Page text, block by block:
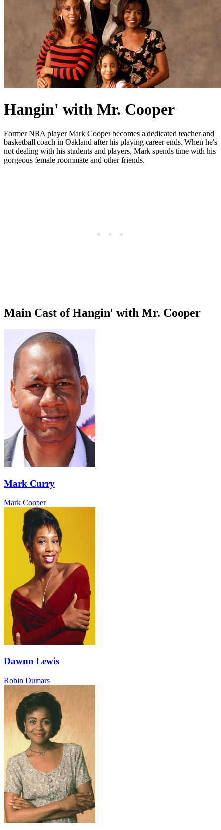
Hangin' with Mr. Cooper
Former NBA player Mark Cooper becomes a dedicated teacher and
basketball coach in Oakland after his playing career ends. When he's
not dealing with his students and players, Mark spends time with his
gorgeous female roommate and other friends.
Main Cast of Hangin' with Mr. Cooper
Mark Curry
Mark Cooper
Dawnn Lewis
Robin Dumars